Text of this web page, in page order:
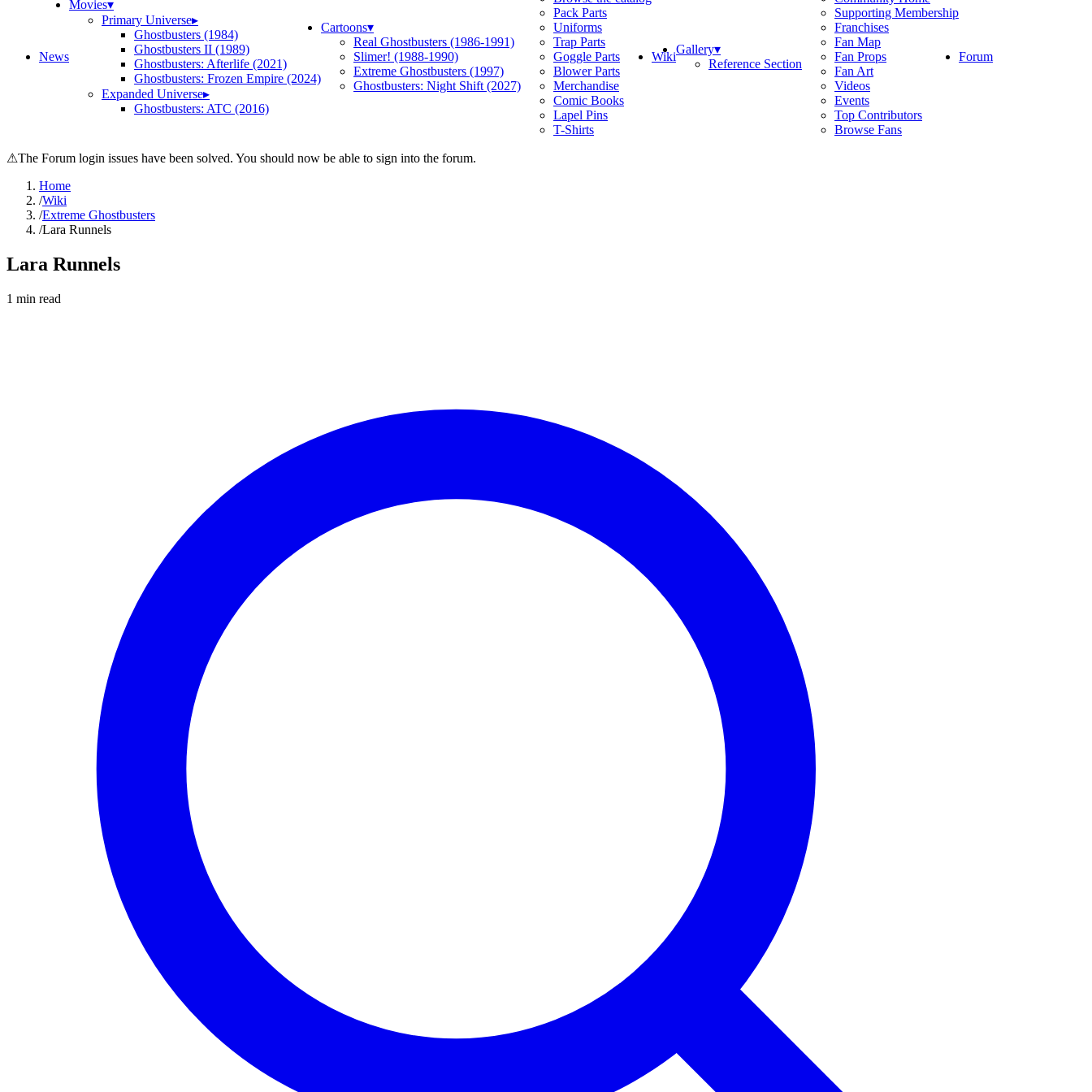
News
Movies▾
Primary Universe▸
Ghostbusters (1984)
Ghostbusters II (1989)
Ghostbusters: Afterlife (2021)
Ghostbusters: Frozen Empire (2024)
Expanded Universe▸
Ghostbusters: ATC (2016)
Cartoons▾
Real Ghostbusters (1986-1991)
Slimer! (1988-1990)
Extreme Ghostbusters (1997)
Ghostbusters: Night Shift (2027)
Pack Parts
Uniforms
Trap Parts
Goggle Parts
Blower Parts
Merchandise
Comic Books
Lapel Pins
T-Shirts
WikiGallery▾
Reference Section
Supporting Membership
Franchises
Fan Map
Fan Props
Fan Art
Videos
Events
Top Contributors
Browse Fans
Forum
⚠The Forum login issues have been solved. You should now be able to sign into the forum.
Home
/Wiki
/Extreme Ghostbusters
/Lara Runnels
Lara Runnels
1 min read